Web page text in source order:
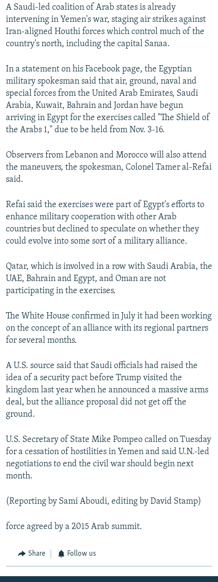
A Saudi-led coalition of Arab states is already
intervening in Yemen's war, staging air strikes against
Iran-aligned Houthi forces which control much of the
country's north, including the capital Sanaa.
In a statement on his Facebook page, the Egyptian
military spokesman said that air, ground, naval and
special forces from the United Arab Emirates, Saudi
Arabia, Kuwait, Bahrain and Jordan have begun
arriving in Egypt for the exercises called "The Shield of
the Arabs 1," due to be held from Nov. 3-16.
Observers from Lebanon and Morocco will also attend
the maneuvers, the spokesman, Colonel Tamer al-Refai
said.
Refai said the exercises were part of Egypt's efforts to
enhance military cooperation with other Arab
countries but declined to speculate on whether they
could evolve into some sort of a military alliance.
Qatar, which is involved in a row with Saudi Arabia, the
UAE, Bahrain and Egypt, and Oman are not
participating in the exercises.
The White House confirmed in July it had been working
on the concept of an alliance with its regional partners
for several months.
A U.S. source said that Saudi officials had raised the
idea of a security pact before Trump visited the
kingdom last year when he announced a massive arms
deal, but the alliance proposal did not get off the
ground.
U.S. Secretary of State Mike Pompeo called on Tuesday
for a cessation of hostilities in Yemen and said U.N.-led
negotiations to end the civil war should begin next
month.
(Reporting by Sami Aboudi, editing by David Stamp)
force agreed by a 2015 Arab summit.
Share Follow us